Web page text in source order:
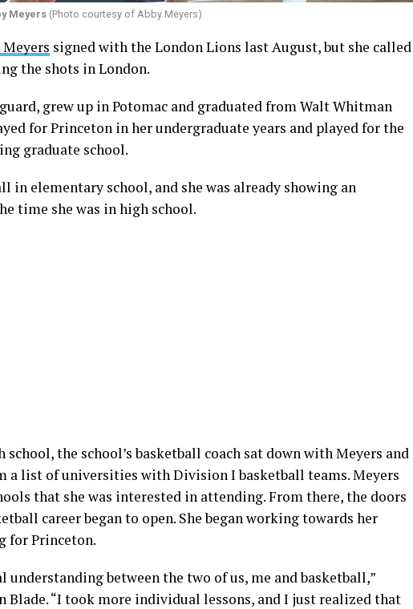
Meyers(Photo courtesy of Abby Meyers)
Meyers signed with the London Lions last August, but she called
the shots in London.
grew up in Potomac and graduated from Walt Whitman
for Princeton in her undergraduate years and played for the
graduate school.
in elementary school, and she was already showing an
time she was in high school.
the school’s basketball coach sat down with Meyers and
a list of universities with Division I basketball teams. Meyers
that she was interested in attending. From there, the doors
career began to open. She began working towards her
for Princeton.
between the two of us, me and basketball,”
Blade. “I took more individual lessons, and I just realized that